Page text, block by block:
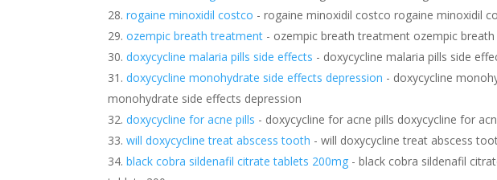
rogaine minoxidil costco - rogaine minoxidil costco rogaine minoxidil
ozempic breath treatment - ozempic breath treatment ozempic
doxycycline malaria pills side effects - doxycycline malaria pills side
doxycycline monohydrate side effects depression - doxycycline
monohydrate side effects depression
doxycycline for acne pills - doxycycline for acne pills doxycycline for
will doxycycline treat abscess tooth - will doxycycline treat abscess
black cobra sildenafil citrate tablets 200mg - black cobra sildenafil